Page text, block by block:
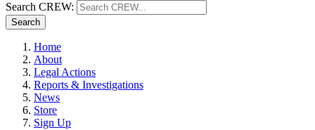
Search CREW:
Search
Home
About
Legal Actions
Reports & Investigations
News
Store
Sign Up